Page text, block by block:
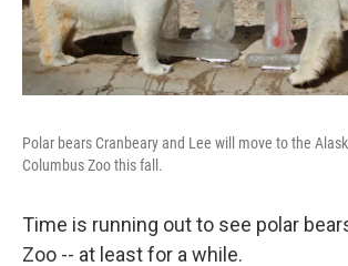
k
Polar bears Cranbeary and Lee will move to the
Columbus Zoo this fall.
Time is running out to see polar
Zoo -- at least for a while.